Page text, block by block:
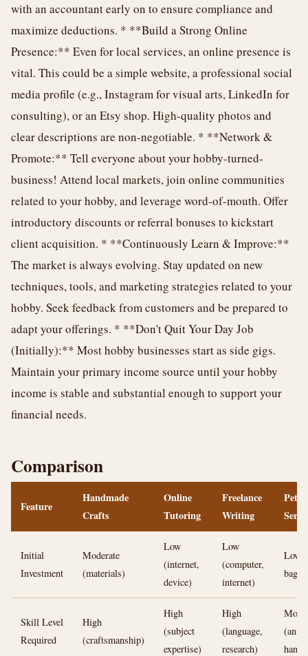
with an accountant early on to ensure compliance and
maximize deductions. * **Build a Strong Online
Presence:** Even for local services, an online presence is
vital. This could be a simple website, a professional social
media profile (e.g., Instagram for visual arts, LinkedIn for
consulting), or an Etsy shop. High-quality photos and
clear descriptions are non-negotiable. * **Network &
Promote:** Tell everyone about your hobby-turned-
business! Attend local markets, join online communities
related to your hobby, and leverage word-of-mouth. Offer
introductory discounts or referral bonuses to kickstart
client acquisition. * **Continuously Learn & Improve:**
The market is always evolving. Stay updated on new
techniques, tools, and marketing strategies related to your
hobby. Seek feedback from customers and be prepared to
adapt your offerings. * **Don't Quit Your Day Job
(Initially):** Most hobby businesses start as side gigs.
Maintain your primary income source until your hobby
income is stable and substantial enough to support your
financial needs.
Comparison
Feature
Handmade
Crafts
Online
Tutoring
Freelance
Writing
Pet
Initial
Investment
Moderate
(materials)
Low
(internet,
device)
Low
(computer,
internet)
Low
bags)
Skill Level
Required
High
(craftsmanship)
High
(subject
expertise)
High
(language,
research)